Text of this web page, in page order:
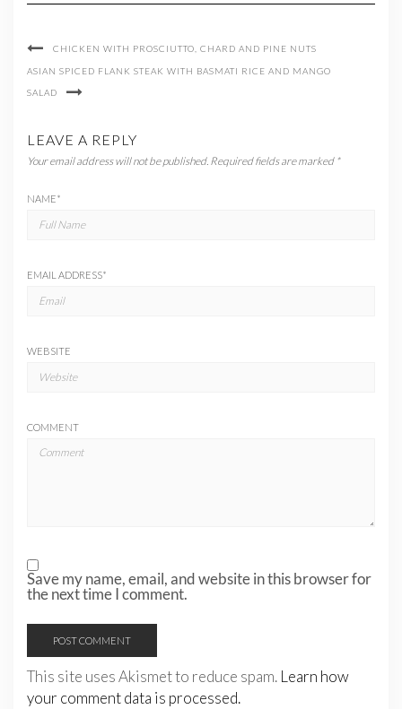
CHICKEN WITH PROSCIUTTO, CHARD AND PINE NUTS
ASIAN SPICED FLANK STEAK WITH BASMATI RICE AND MANGO
SALAD
LEAVE A REPLY
Your email address will not be published. Required fields are marked *
NAME*
EMAIL ADDRESS*
WEBSITE
COMMENT
Save my name, email, and website in this browser for
the next time I comment.
This site uses Akismet to reduce spam. Learn how
your comment data is processed.